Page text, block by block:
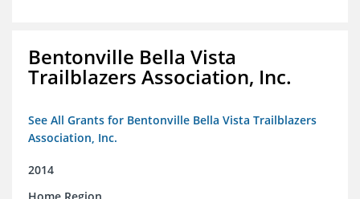
Bentonville Bella Vista
Trailblazers Association, Inc.
See All Grants for Bentonville Bella Vista Trailblazers
Association, Inc.
2014